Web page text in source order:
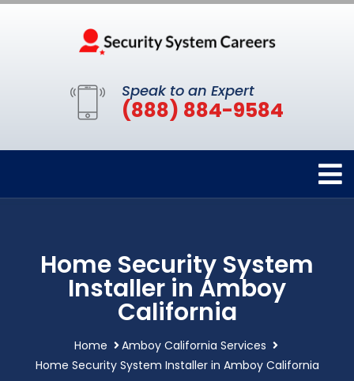
Speak to an Expert
(888) 884-9584
Home Security System
Installer in Amboy
California
Home
Amboy California Services
Home Security System Installer in Amboy California